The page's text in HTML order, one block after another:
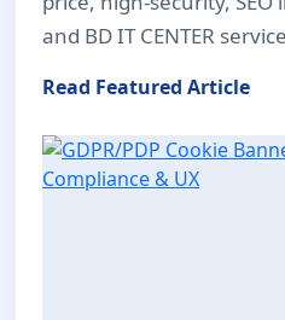
and BD IT CENTER
Read Featured Article